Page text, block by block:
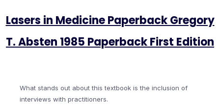
Lasers in Medicine Paperback Gregory
T. Absten 1985 Paperback First Edition
What stands out about this textbook is the inclusion of
interviews with practitioners.